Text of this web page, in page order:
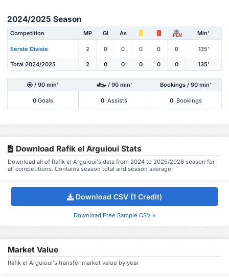
2024/2025 Season
Competition MP Gl As PEN Min'
Eerste Divisie 2 0 0 0 0 0 135'
Total 2024/2025 2 0 0 0 0 0 135'
/ 90 min' / 90 min' Bookings / 90 min'
0 Goals 0 Assists 0 Bookings
Download Rafik el Arguioui Stats
Download all of Rafik el Arguioui's data from 2024 to 2025/2026 season for
all competitions. Contains season total and season average.
Download CSV (1 Credit)
Download Free Sample CSV »
Market Value
Rafik el Arguioui's transfer market value by year